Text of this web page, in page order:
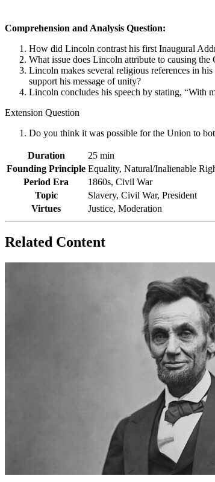
Comprehension and Analysis Question:
How did Lincoln contrast his first Inaugural
What issue does Lincoln attribute to causing
Lincoln makes several religious references in
support his message of unity?
Lincoln concludes his speech by stating, “With
Extension Question
Do you think it was possible for the Union to
Duration
25 min
Founding Principle Equality, Natural/Inalienable
Period Era
1860s, Civil War
Topic
Slavery, Civil War, President
Virtues
Justice, Moderation
Related Content